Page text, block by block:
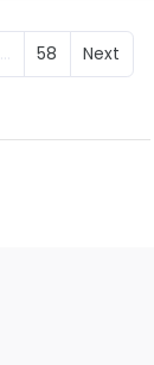
… 58 Next